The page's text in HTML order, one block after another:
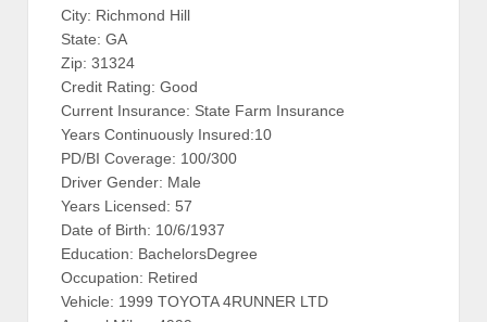
City: Richmond Hill
State: GA
Zip: 31324
Credit Rating: Good
Current Insurance: State Farm Insurance
Years Continuously Insured:10
PD/BI Coverage: 100/300
Driver Gender: Male
Years Licensed: 57
Date of Birth: 10/6/1937
Education: BachelorsDegree
Occupation: Retired
Vehicle: 1999 TOYOTA 4RUNNER LTD